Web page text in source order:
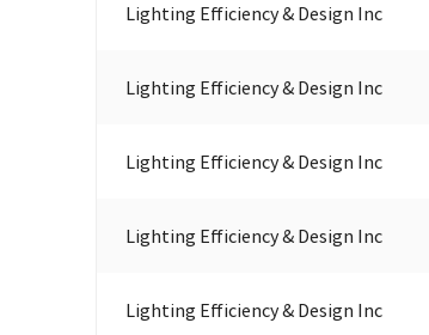
Lighting Efficiency & Design Inc
Lighting Efficiency & Design Inc
Lighting Efficiency & Design Inc
Lighting Efficiency & Design Inc
Lighting Efficiency & Design Inc